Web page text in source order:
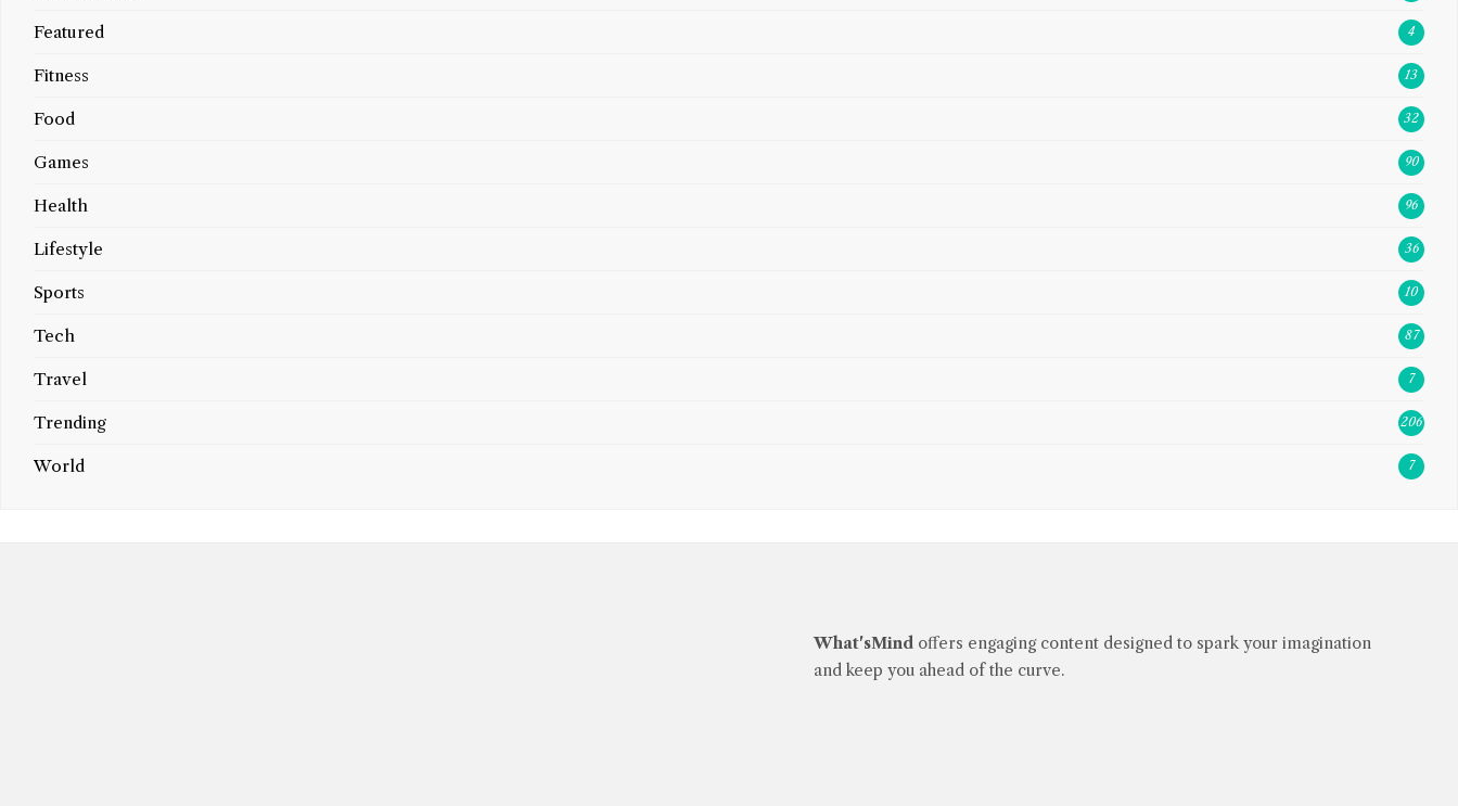
Featured 4
Fitness 13
Food 32
Games 90
Health 96
Lifestyle 36
Sports 10
Tech 87
Travel 7
Trending 206
World 7
What'sMind offers engaging content designed to spark your imagination
and keep you ahead of the curve.